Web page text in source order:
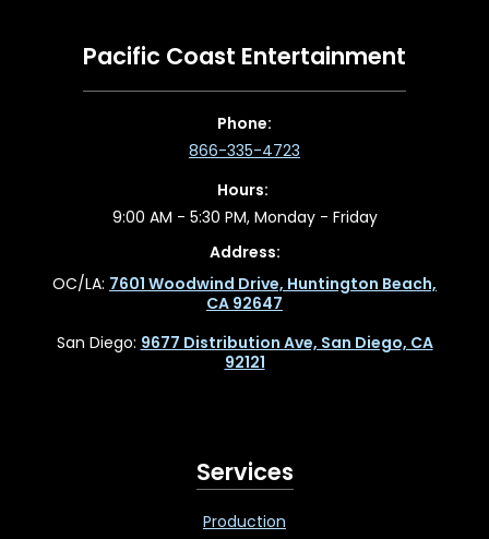
Pacific Coast Entertainment
Phone:
866-335-4723
Hours:
9:00 AM - 5:30 PM, Monday - Friday
Address:
OC/LA: 7601 Woodwind Drive, Huntington Beach,
CA 92647
San Diego: 9677 Distribution Ave, San Diego, CA
92121
Services
Production